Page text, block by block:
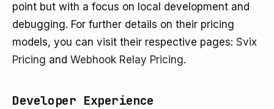
point but with a focus on local development and
debugging. For further details on their pricing
models, you can visit their respective pages: Svix
Pricing and Webhook Relay Pricing.
Developer Experience